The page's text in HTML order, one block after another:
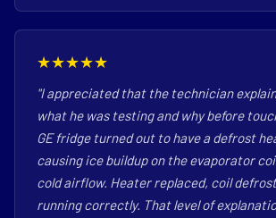
★★★★★
"I appreciated that the technician
what he was testing and why before
GE fridge turned out to have a defrost
causing ice buildup on the evaporator
cold airflow. Heater replaced, coil
running correctly. That level of